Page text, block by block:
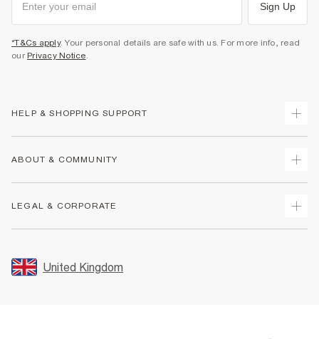
Sign Up
*T&Cs apply. Your personal details are safe with us. For more info, read
our Privacy Notice.
HELP & SHOPPING SUPPORT
Returns
Size Guides
FAQs
ABOUT & COMMUNITY
Store Events
LEGAL & CORPORATE
Promotion Terms & Conditions
United Kingdom